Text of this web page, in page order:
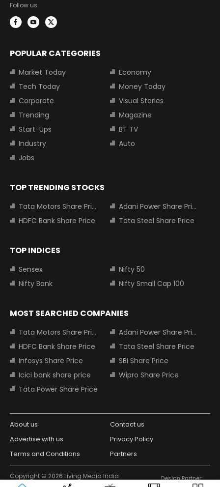
Follow us:
POPULAR CATEGORIES
Market Today
Economy
Tech Today
Money Today
Corporate
Visual Stories
Trending
Magazine
Start-Ups
BT TV
Industry
Auto
Jobs
TOP TRENDING STOCKS
Tata Motors Share Price
Adani Power Share Price
HDFC Bank Share Price
Tata Steel Share Price
TOP INDICES
Sensex
Nifty 50
Nifty Bank
Nifty Small Cap 100
MOST SEARCHED COMPANIES
Tata Motors Share Price
Adani Power Share Price
HDFC Bank Share Price
Tata Steel Share Price
Infosys Share Price
SBI Share Price
Icici bank share price
Wipro Share Price
Tata Power Share Price
About us
Contact us
Advertise with us
Privacy Policy
Terms and Conditions
Partners
Copyright © 2026 Living Media India
Design Partner: